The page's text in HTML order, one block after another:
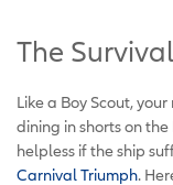
The
Like a Boy Scout,
dining in shorts on
helpless if the ship
Carnival Triumph.